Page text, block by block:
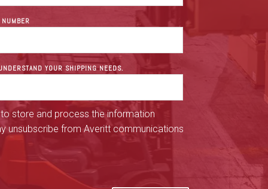
YOUR SHIPPING NEEDS.
store and process the information
unsubscribe from Averitt communications